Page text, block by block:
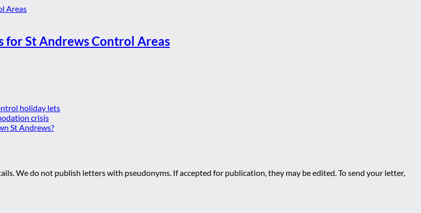
for St Andrews Control Areas
holiday lets
crisis
St Andrews?
We do not publish letters with pseudonyms. If accepted for publication, they may be edited. To send your letter,